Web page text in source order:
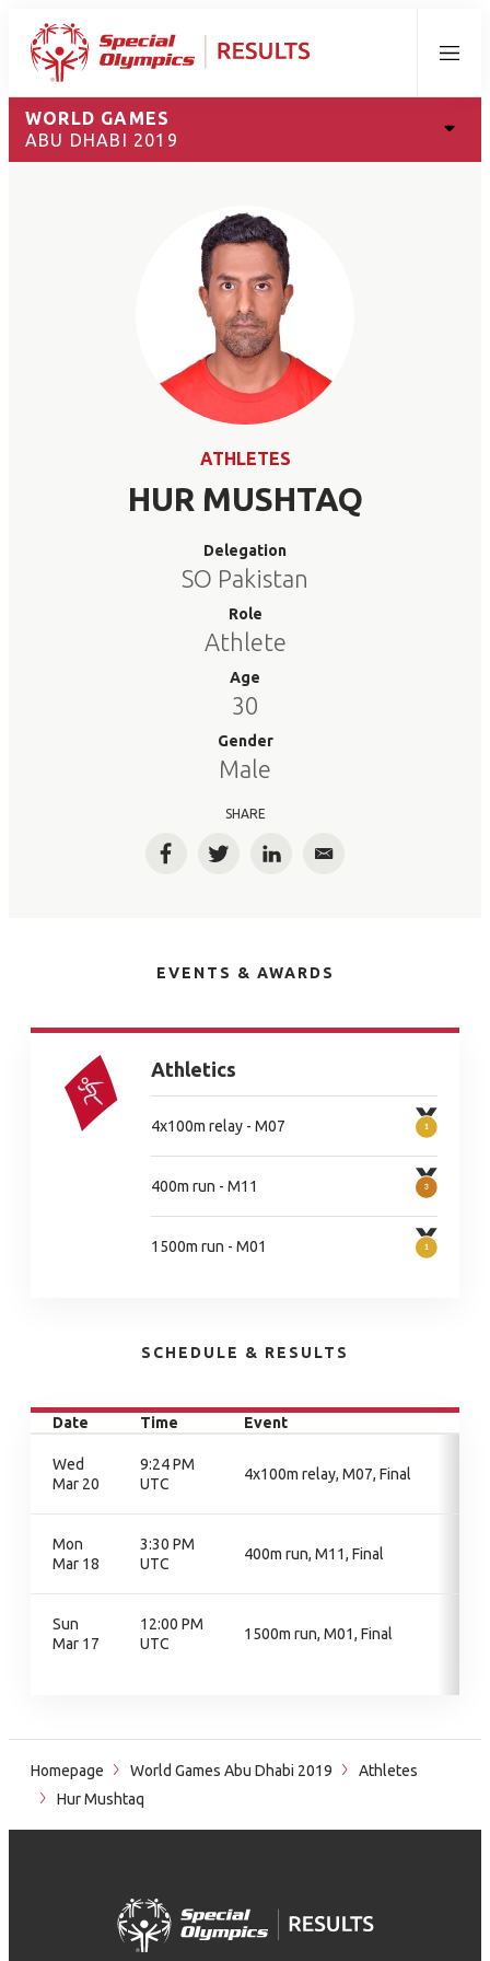
Menu
WORLD GAMES
ABU DHABI 2019
ATHLETES
HUR MUSHTAQ
Delegation
SO Pakistan
Role
Athlete
Age
30
Gender
Male
SHARE
FacebookTwitterLinkedInEmail
EVENTS & AWARDS
Athletics
4x100m relay - M07
400m run - M11
1500m run - M01
SCHEDULE & RESULTS
Date Time Event
Wed
Mar 20
9:24 PM
UTC
4x100m relay, M07, Final
Mon
Mar 18
3:30 PM
UTC
400m run, M11, Final
Sun
Mar 17
12:00 PM
UTC
1500m run, M01, Final
Homepage World Games Abu Dhabi 2019
Athletes
Hur Mushtaq